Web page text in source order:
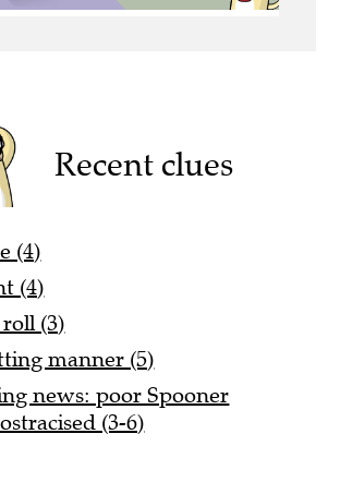
Recent clues
(4)
(4)
(3)
manner (5)
news: poor Spooner
(3-6)